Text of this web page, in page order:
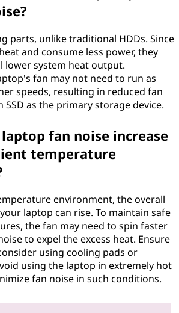
parts, unlike traditional HDDs. Since
and consume less power, they
lower system heat output.
fan may not need to run as
speeds, resulting in reduced fan
SSD as the primary storage device.
fan noise increase
temperature
environment, the overall
laptop can rise. To maintain safe
the fan may need to spin faster
to expel the excess heat. Ensure
using cooling pads or
using the laptop in extremely hot
fan noise in such conditions.